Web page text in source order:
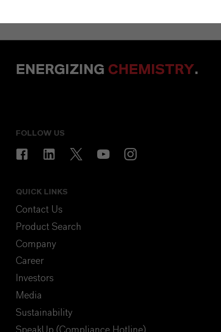
ENERGIZING CHEMISTRY.
FOLLOW US
QUICK LINKS
Contact Us
Product Search
Company
Career
Investors
Media
Sustainability
SpeakUp (Compliance Hotline)